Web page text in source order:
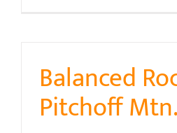
Balanced
Pitchoff Mtn.